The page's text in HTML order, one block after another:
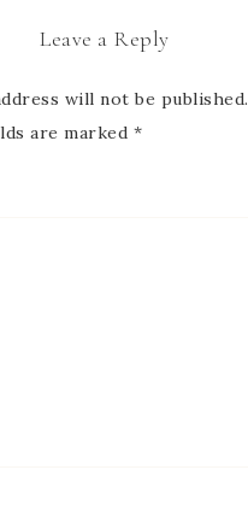
Leave a Reply
will not be published.
are marked *